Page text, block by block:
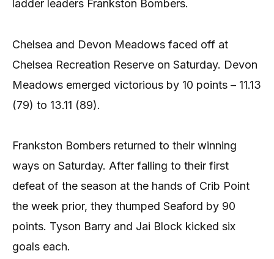
ladder leaders Frankston Bombers.
Chelsea and Devon Meadows faced off at
Chelsea Recreation Reserve on Saturday. Devon
Meadows emerged victorious by 10 points – 11.13
(79) to 13.11 (89).
Frankston Bombers returned to their winning
ways on Saturday. After falling to their first
defeat of the season at the hands of Crib Point
the week prior, they thumped Seaford by 90
points. Tyson Barry and Jai Block kicked six
goals each.